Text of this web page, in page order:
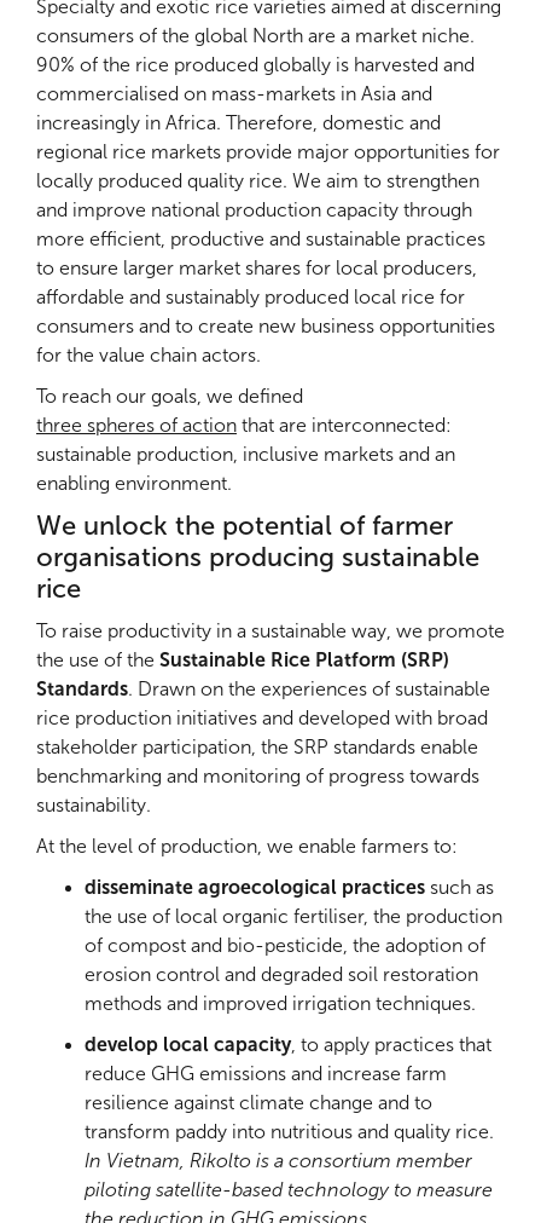
Development Strategy NRDS II (2019-2030). By
setting up SRP National Chapters, we ensure that
the Sustainable Rice Platform Standard is reflected
in national strategies and policies, and we are
thereby taking a step forward to bring about
structural changes in the sector.
was validated in a national workshop, together with
a roadmap for adoption. CIRIZ participated to the
design and validation of the Senegalese national
food self-sufficiency programme and was invited
to the discussion around the definition of a
remunerative price for paddy or the redesign of
the subsidy for fertilisers.
Stronger farmers’ organisation for
Rikolto boasts long experience in supporting
producers in organising themselves into
cooperativesand then federating into
institutional buyers. Today, the Senegalese
FEBROPA farmers’ union offersbusiness services
to 95% of its members, is a
and has
doubled its turnover
. In 2019, the
farmers’organisations (UNBRB, UNERIZ and CIRB)
sold 80% of their production to
school canteens
and to the National Agency in charge of the
Food
Security Stock
(SONAGESS) in Burkina Faso.
Malian farmers have also
contributed to the
national food security reserve,
with local Gambiaka rice amounting to €2 million
per year.
Specialty and exotic rice varieties aimed at discerning
consumers of the global North are a market niche.
90% of the rice produced globally is harvested and
commercialised on mass-markets in Asia and
increasingly in Africa. Therefore, domestic and
regional rice markets provide major opportunities for
locally produced quality rice. We aim to strengthen
and improve national production capacity through
more efficient, productive and sustainable practices
to ensure larger market shares for local producers,
affordable and sustainably produced local rice for
consumers and to create new business opportunities
for the value chain actors.
To reach our goals, we defined
three spheres of action that are interconnected:
sustainable production, inclusive markets and an
enabling environment.
We unlock the potential of farmer
organisations producing sustainable
rice
To raise productivity in a sustainable way, we promote
the use of the Sustainable Rice Platform (SRP)
Standards. Drawn on the experiences of sustainable
rice production initiatives and developed with broad
stakeholder participation, the SRP standards enable
benchmarking and monitoring of progress towards
sustainability.
At the level of production, we enable farmers to:
disseminate agroecological practices such as
the use of local organic fertiliser, the production
of compost and bio-pesticide, the adoption of
erosion control and degraded soil restoration
methods and improved irrigation techniques.
develop local capacity, to apply practices that
reduce GHG emissions and increase farm
resilience against climate change and to
transform paddy into nutritious and quality rice.
In Vietnam, Rikolto is a consortium member
piloting satellite-based technology to measure
the reduction in GHG emissions.